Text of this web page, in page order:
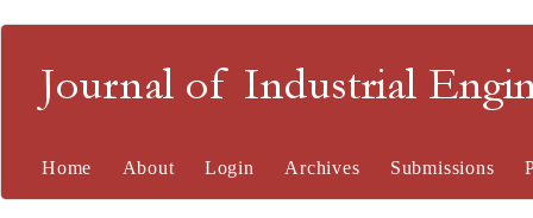
Journal of Industrial
Home About Login Archives Submissions